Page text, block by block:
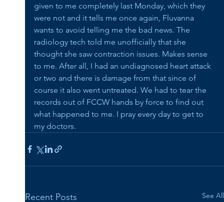
given to me completely last Monday, which they
were not and it tells me once again, Fluvanna
wants to avoid telling me the bad news. The
radiology tech told me unofficially that she
thought she saw contraction issues. Makes sense
to me. After all, I had an undiagnosed heart attack
or two and there is damage from that since of
course it also went untreated. We had to tear the
records out of FCCW hands by force to find out
what happened to me. I pray every day to get to
my doctors.
Recent Posts See All